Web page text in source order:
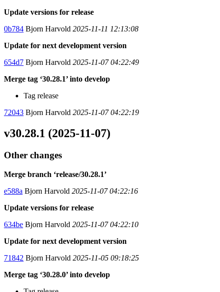
Update versions for release
0b784 Bjorn Harvold 2025-11-11 12:13:08
Update for next development version
654d7 Bjorn Harvold 2025-11-07 04:22:49
Merge tag ‘30.28.1’ into develop
Tag release
72043 Bjorn Harvold 2025-11-07 04:22:19
v30.28.1 (2025-11-07)
Other changes
Merge branch ‘release/30.28.1’
e588a Bjorn Harvold 2025-11-07 04:22:16
Update versions for release
634be Bjorn Harvold 2025-11-07 04:22:10
Update for next development version
71842 Bjorn Harvold 2025-11-05 09:18:25
Merge tag ‘30.28.0’ into develop